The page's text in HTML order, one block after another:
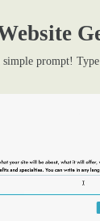
prompt!